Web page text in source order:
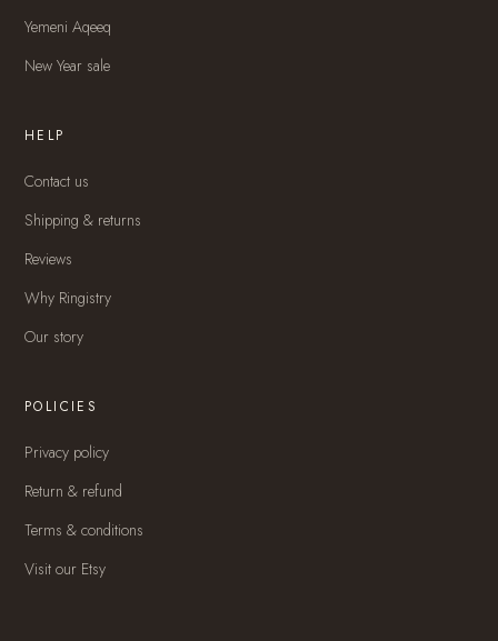
Yemeni Aqeeq
New Year sale
HELP
Contact us
Shipping & returns
Reviews
Why Ringistry
Our story
POLICIES
Privacy policy
Return & refund
Terms & conditions
Visit our Etsy